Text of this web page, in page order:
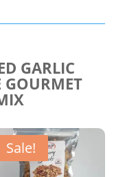
GARLIC
GOURMET
Sale!